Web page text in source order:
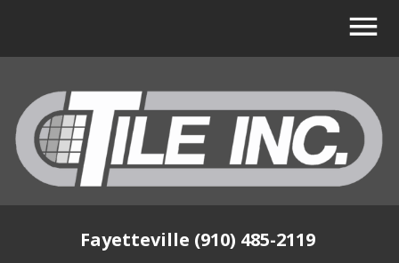
Fayetteville (910) 485-2119